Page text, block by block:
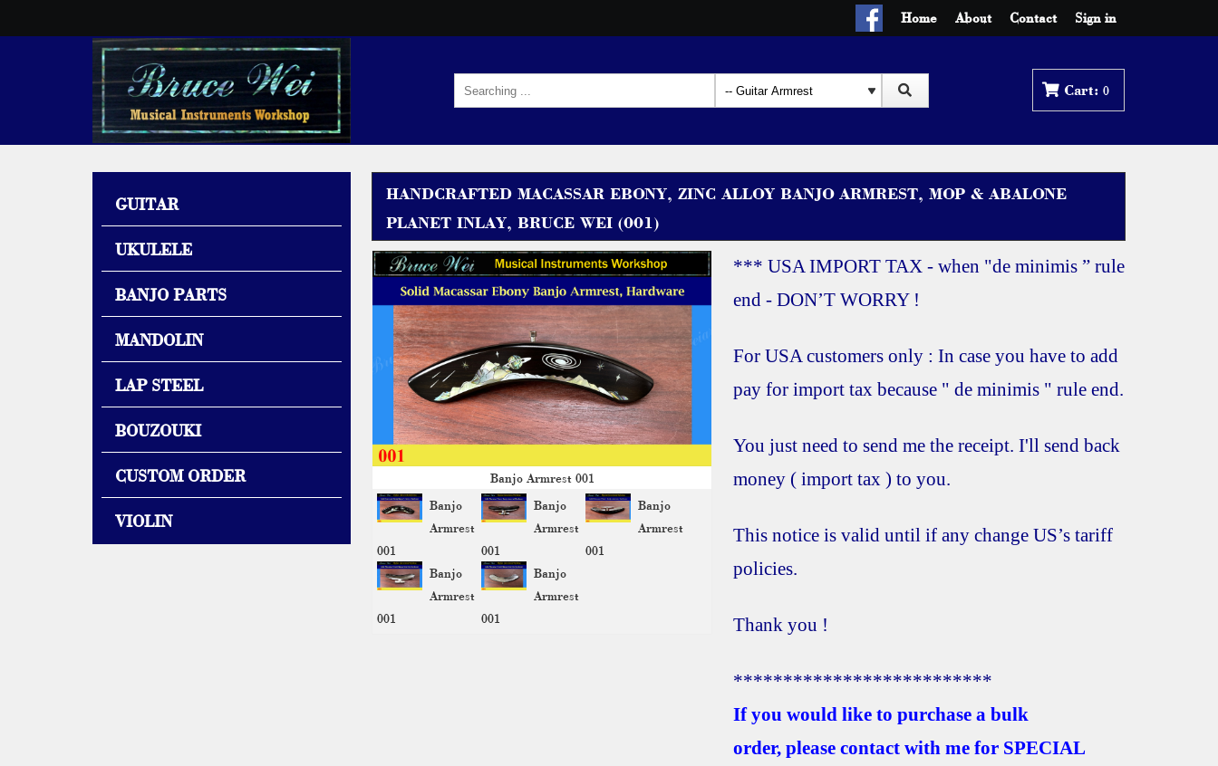
Home About Contact Sign in
0
HANDCRAFTED MACASSAR EBONY, ZINC ALLOY BANJO ARMREST, MOP & ABALONE
PLANET INLAY, BRUCE WEI (001)
Banjo Armrest 001
Banjo
Armrest
001
Banjo
Armrest
001
Banjo
Armrest
001
Banjo
Armrest
001
Banjo
Armrest
001
*** USA IMPORT TAX - when "de minimis ” rule
end - DON’T WORRY !
For USA customers only : In case you have to add
pay for import tax because " de minimis " rule end.
You just need to send me the receipt. I'll send back
money ( import tax ) to you.
This notice is valid until if any change US’s tariff
policies.
Thank you !
**************************
If you would like to purchase a bulk
order, please contact with me for SPECIAL
GUITAR
UKULELE
BANJO PARTS
MANDOLIN
LAP STEEL
BOUZOUKI
CUSTOM ORDER
VIOLIN